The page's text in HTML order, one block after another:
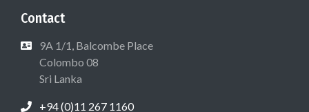
Contact
9A 1/1, Balcombe Place
Colombo 08
Sri Lanka
+94 (0)11 267 1160